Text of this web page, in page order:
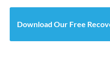
Download Our Free